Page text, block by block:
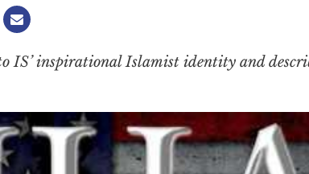
IS’ inspirational Islamist identity and